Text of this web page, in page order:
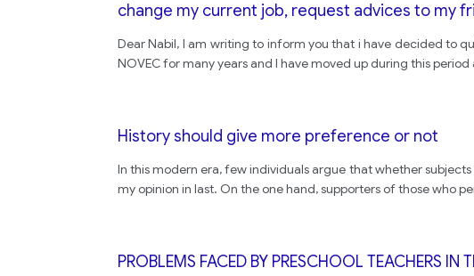
change my current job, request advices to my
Dear Nabil, I am writing to inform you that i have decided to
NOVEC for many years and I have moved up during this
History should give more preference or not
In this modern era, few individuals argue that whether
my opinion in last. On the one hand, supporters of those who
PROBLEMS FACED BY PRESCHOOL TEACHERS